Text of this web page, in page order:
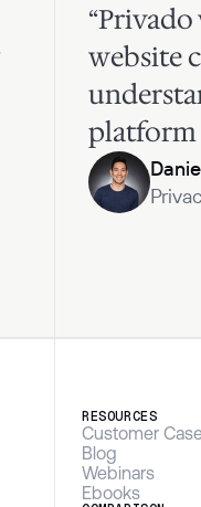
website
platform
RESOURCES
Customer
Blog
Webinars
Ebooks